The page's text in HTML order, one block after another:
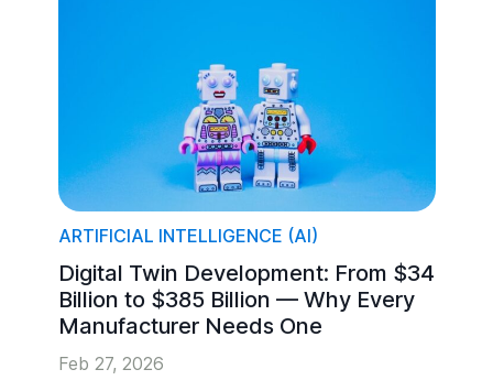
ARTIFICIAL INTELLIGENCE (AI)
Digital Twin Development: From $34
Billion to $385 Billion — Why Every
Manufacturer Needs One
Feb 27, 2026